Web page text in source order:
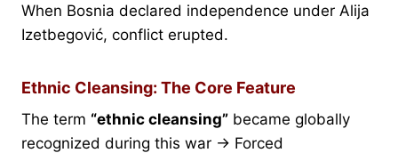
When Bosnia declared independence under Alija
Izetbegović, conflict erupted.
Ethnic Cleansing: The Core Feature
The term “ethnic cleansing” became globally
recognized during this war → Forced